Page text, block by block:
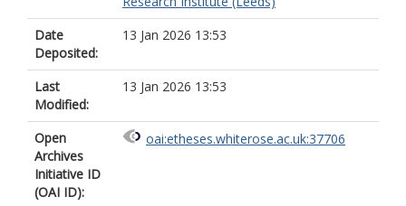
Date
Deposited:
13 Jan 2026 13:53
Last
Modified:
13 Jan 2026 13:53
Open
Archives
Initiative ID
(OAI ID):
oai:etheses.whiterose.ac.uk:37706